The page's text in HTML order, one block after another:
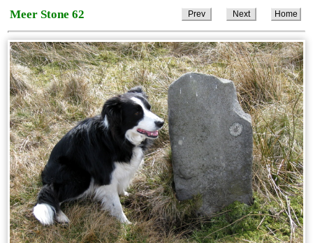
Meer Stone 62 Prev Next Home